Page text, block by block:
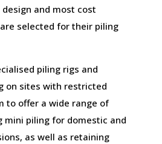
and most cost
selected for their piling
piling rigs and
on sites with restricted
to offer a wide range of
mini piling for domestic and
as well as retaining